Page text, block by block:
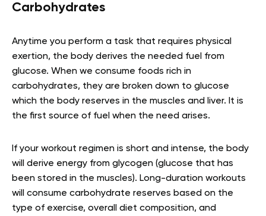
Carbohydrates
Anytime you perform a task that requires physical
exertion, the body derives the needed fuel from
glucose. When we consume foods rich in
carbohydrates, they are broken down to glucose
which the body reserves in the muscles and liver. It is
the first source of fuel when the need arises.
If your workout regimen is short and intense, the body
will derive energy from glycogen (glucose that has
been stored in the muscles). Long-duration workouts
will consume carbohydrate reserves based on the
type of exercise, overall diet composition, and